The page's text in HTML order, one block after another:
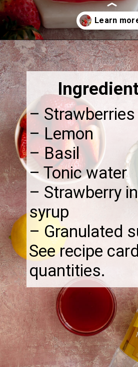
Opening
– Strawberries
– Lemon
– Basil
– Tonic water
– Strawberry
syrup
– Granulated
See recipe
quantities.